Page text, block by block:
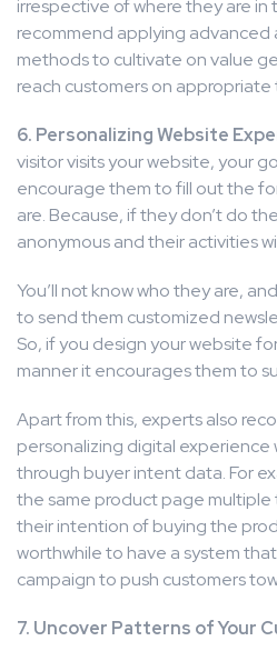
irrespective of where they are in
recommend applying advanced
methods to cultivate on value
reach customers on appropriate
6. Personalizing Website
visitor visits your website, your
encourage them to fill out the
are. Because, if they don’t do
anonymous and their activities
You’ll not know who they are,
to send them customized
So, if you design your website
manner it encourages them to
Apart from this, experts also
personalizing digital experience
through buyer intent data. For
the same product page multiple
their intention of buying the
worthwhile to have a system
campaign to push customers
7. Uncover Patterns of Your